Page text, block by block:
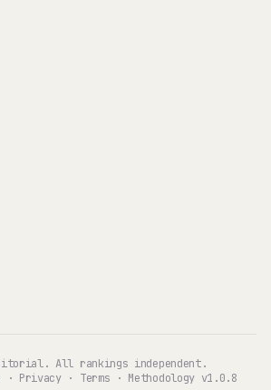
All rankings independent.
· Privacy· Terms · Methodology v1.0.8